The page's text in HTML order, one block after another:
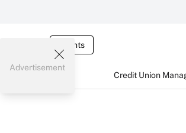
Events
Credit Union
Advertisement